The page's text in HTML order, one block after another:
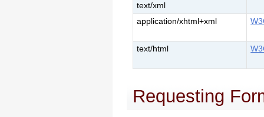
text/xml
application/xhtml+xml
text/html
Requesting